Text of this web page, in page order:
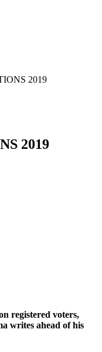
2019
2019
registered voters,
writes ahead of his